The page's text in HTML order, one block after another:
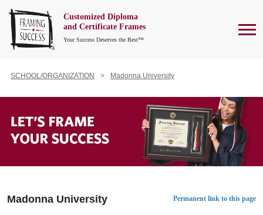
Customized Diploma
and Certificate Frames
Your Success Deserves the Best™
SCHOOL/ORGANIZATION Madonna University
Madonna University Permanent link to this page